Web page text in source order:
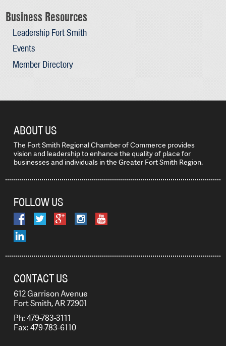
Business Resources
Leadership Fort Smith
Events
Member Directory
ABOUT US
The Fort Smith Regional Chamber of Commerce provides
vision and leadership to enhance the quality of place for
businesses and individuals in the Greater Fort Smith Region.
FOLLOW US
CONTACT US
612 Garrison Avenue
Fort Smith, AR 72901
Ph: 479-783-3111
Fax: 479-783-6110